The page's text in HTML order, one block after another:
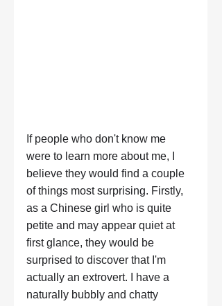
If people who don't know me
were to learn more about me, I
believe they would find a couple
of things most surprising. Firstly,
as a Chinese girl who is quite
petite and may appear quiet at
first glance, they would be
surprised to discover that I'm
actually an extrovert. I have a
naturally bubbly and chatty